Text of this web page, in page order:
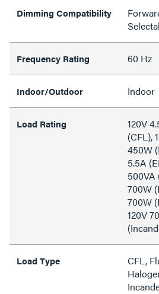
Dimming Compatibility
Frequency Rating 60 Hz
Indoor/Outdoor Indoor
Load Rating
120V
(CFL),
450W
5.5A
500VA
700W
700W
120V
Load Type
CFL,